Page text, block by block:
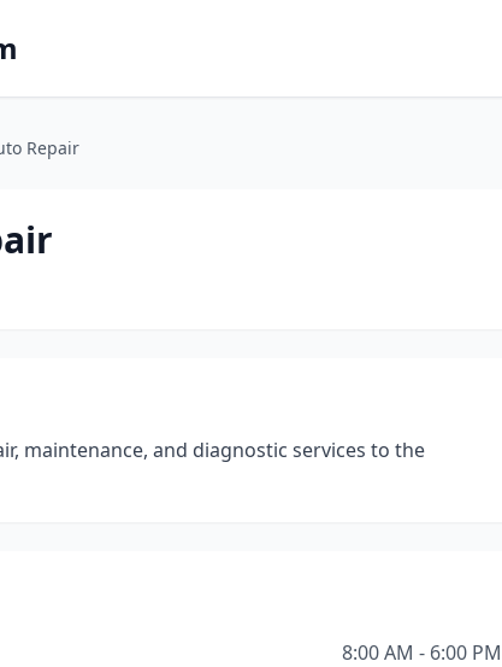
Repair
maintenance, and diagnostic services to the
8:00 AM - 6:00 PM